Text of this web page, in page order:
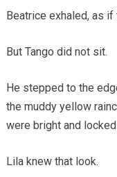
Beatrice exhaled, as
But Tango did not sit.
He stepped to the
the muddy yellow
were bright and
Lila knew that look.